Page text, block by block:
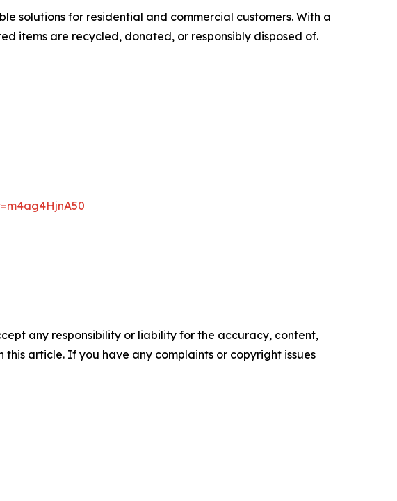
solutions for residential and commercial customers. With a
items are recycled, donated, or responsibly disposed of.
any responsibility or liability for the accuracy, content,
article. If you have any complaints or copyright issues